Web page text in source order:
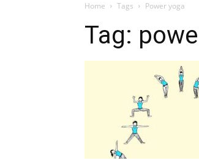
Home Tags Power yoga
Tag: